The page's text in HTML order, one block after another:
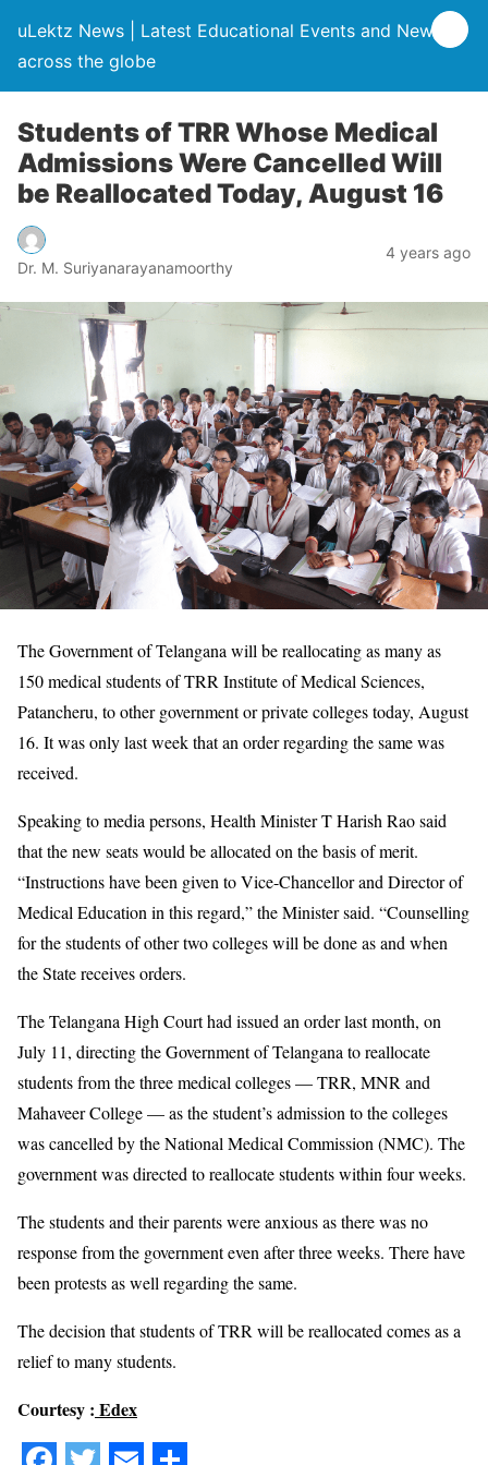
uLektz News | Latest Educational Events and News
across the globe
Students of TRR Whose Medical
Admissions Were Cancelled Will
be Reallocated Today, August 16
Dr. M. Suriyanarayanamoorthy
4 years ago
The Government of Telangana will be reallocating as many as
150 medical students of TRR Institute of Medical Sciences,
Patancheru, to other government or private colleges today, August
16. It was only last week that an order regarding the same was
received.
Speaking to media persons, Health Minister T Harish Rao said
that the new seats would be allocated on the basis of merit.
“Instructions have been given to Vice-Chancellor and Director of
Medical Education in this regard,” the Minister said. “Counselling
for the students of other two colleges will be done as and when
the State receives orders.
The Telangana High Court had issued an order last month, on
July 11, directing the Government of Telangana to reallocate
students from the three medical colleges — TRR, MNR and
Mahaveer College — as the student’s admission to the colleges
was cancelled by the National Medical Commission (NMC). The
government was directed to reallocate students within four weeks.
The students and their parents were anxious as there was no
response from the government even after three weeks. There have
been protests as well regarding the same.
The decision that students of TRR will be reallocated comes as a
relief to many students.
Courtesy : Edex